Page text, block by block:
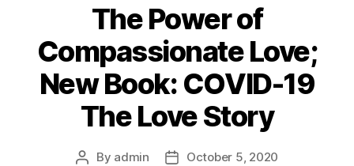
The Power of
Compassionate Love;
New Book: COVID-19
The Love Story
Post
By admin
PostOctober 5, 2020